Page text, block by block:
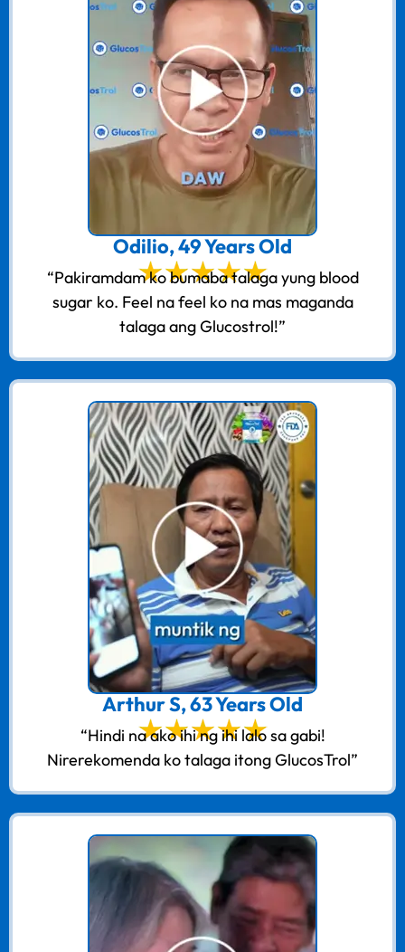
Odilio, 49 Years Old
“Pakiramdam ko bumaba talaga yung blood
sugar ko. Feel na feel ko na mas maganda
talaga ang Glucostrol!”
Arthur S, 63 Years Old
“Hindi na ako ihi ng ihi lalo sa gabi!
Nirerekomenda ko talaga itong GlucosTrol”